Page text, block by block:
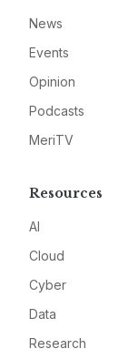
News
Events
Opinion
Podcasts
MeriTV
Resources
AI
Cloud
Cyber
Data
Research